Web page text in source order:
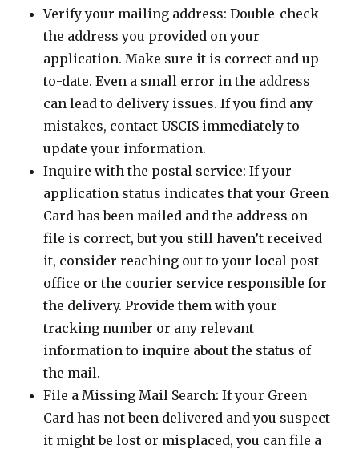
Verify your mailing address: Double-check
the address you provided on your
application. Make sure it is correct and up-
to-date. Even a small error in the address
can lead to delivery issues. If you find any
mistakes, contact USCIS immediately to
update your information.
Inquire with the postal service: If your
application status indicates that your Green
Card has been mailed and the address on
file is correct, but you still haven’t received
it, consider reaching out to your local post
office or the courier service responsible for
the delivery. Provide them with your
tracking number or any relevant
information to inquire about the status of
the mail.
File a Missing Mail Search: If your Green
Card has not been delivered and you suspect
it might be lost or misplaced, you can file a